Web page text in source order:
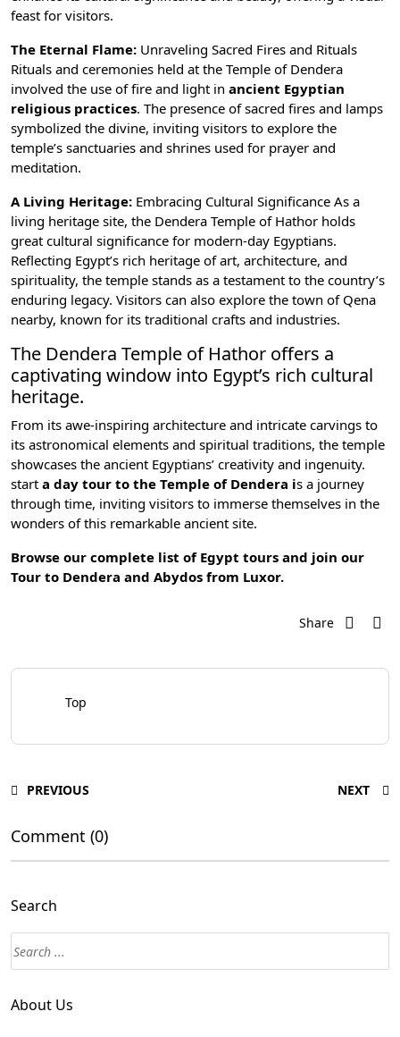
feast for visitors.
The Eternal Flame: Unraveling Sacred Fires and Rituals
Rituals and ceremonies held at the Temple of Dendera
involved the use of fire and light in ancient Egyptian
religious practices. The presence of sacred fires and lamps
symbolized the divine, inviting visitors to explore the
temple’s sanctuaries and shrines used for prayer and
meditation.
A Living Heritage: Embracing Cultural Significance As a
living heritage site, the Dendera Temple of Hathor holds
great cultural significance for modern-day Egyptians.
Reflecting Egypt’s rich heritage of art, architecture, and
spirituality, the temple stands as a testament to the country’s
enduring legacy. Visitors can also explore the town of Qena
nearby, known for its traditional crafts and industries.
The Dendera Temple of Hathor offers a
captivating window into Egypt’s rich cultural
heritage.
From its awe-inspiring architecture and intricate carvings to
its astronomical elements and spiritual traditions, the temple
showcases the ancient Egyptians’ creativity and ingenuity.
start a day tour to the Temple of Dendera is a journey
through time, inviting visitors to immerse themselves in the
wonders of this remarkable ancient site.
Browse our complete list of Egypt tours and join our
Tour to Dendera and Abydos from Luxor.
Share
Top
PREVIOUS NEXT
Comment (0)
Search
Search
About Us